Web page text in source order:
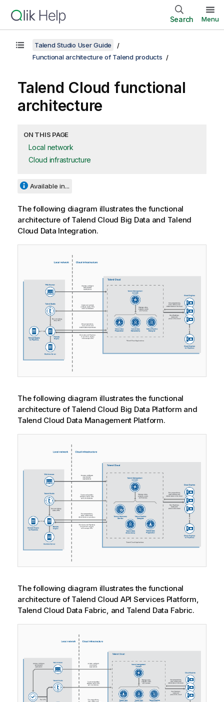
Search Menu
Talend Studio User Guide
Functional architecture of Talend products
Talend Cloud functional
architecture
ON THIS PAGE
Local network
Cloud infrastructure
Available in...
The following diagram illustrates the functional
architecture of Talend Cloud Big Data and Talend
Cloud Data Integration.
The following diagram illustrates the functional
architecture of Talend Cloud Big Data Platform and
Talend Cloud Data Management Platform.
The following diagram illustrates the functional
architecture of Talend Cloud API Services Platform
Talend Cloud Data Fabric , and Talend Data Fabric.